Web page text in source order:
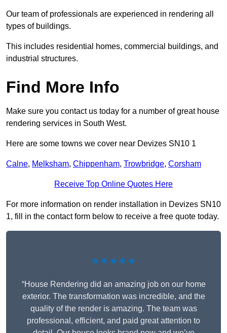
Our team of professionals are experienced in rendering all
types of buildings.
This includes residential homes, commercial buildings, and
industrial structures.
Find More Info
Make sure you contact us today for a number of great house
rendering services in South West.
Here are some towns we cover near Devizes SN10 1
Calne, Melksham, Chippenham, Trowbridge, Corsham
Receive Top Online Quotes Here
For more information on render installation in Devizes SN10
1, fill in the contact form below to receive a free quote today.
★★★★★
“House Rendering did an amazing job on our home
exterior. The transformation was incredible, and the
quality of the render is amazing. The team was
professional, efficient, and paid great attention to